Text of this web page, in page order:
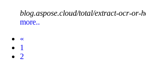
blog.aspose.cloud/total/extract-ocr-or-
more..
«
1
2